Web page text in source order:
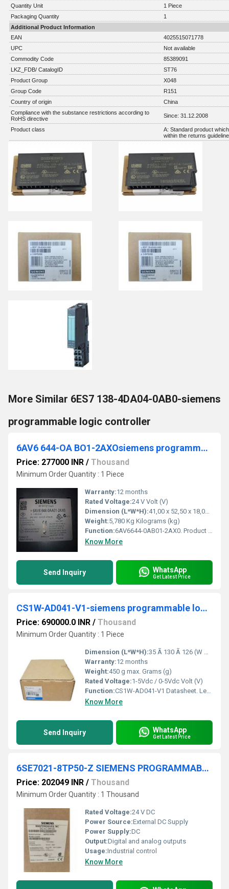
Quantity Unit
1 Piece
Packaging Quantity
1
Additional Product Information
EAN
4025515071778
UPC
Not available
Commodity Code
85389091
LKZ_FDB/ CatalogID
ST76
Product Group
X048
Group Code
R151
Country of origin
China
Compliance with the substance restrictions according to
RoHS directive
Since: 31.12.2008
Product class
A: Standard product
within the returns
More Similar 6ES7 138-4DA04-0AB0-siemens
programmable logic controller
6AV6 644-OA BO1-2AXOsiemens programmable logic controller
Price: 277000 INR / Thousand
Minimum Order Quantity : 1 Piece
Warranty:12 months
Rated Voltage:24 V Volt (V)
Dimension (L*W*H):41,00 x 52,50 x 18,00 ; Millimeter (mm)
Weight:5,780 Kg Kilograms (kg)
Function:6AV6644-0AB01-2AX0. Product Description, The new part, as of 01.01.2015, is blocked for delivery. Spare part can continue to be purchased as required, but ...
Know More
Send Inquiry WhatsApp
Get Latest Price
CS1W-AD041-V1-siemens programmable logic controller
Price: 690000.0 INR / Thousand
Minimum Order Quantity : 1 Piece
Dimension (L*W*H):35 Ã 130 Ã 126 (W Ã H Ã D) Millimeter (mm)
Warranty:12 months
Weight:450 g max. Grams (g)
Rated Voltage:1-5Vdc / 0-5Vdc Volt (V)
Function:CS1W-AD041-V1 Datasheet. Legislation and Environmental. Country of Origin: Japan. Country in which last significant manufacturing process was carried out.
Know More
Send Inquiry WhatsApp
Get Latest Price
6SE7021-8TP50-Z SIEMENS PROGRAMMABLE LOGIC CONTROLLER
Price: 202049 INR / Thousand
Minimum Order Quantity : 1 Thousand
Rated Voltage:24 V DC
Power Source:External DC Supply
Power Supply:DC
Output:Digital and analog outputs
Usage:Industrial control
Know More